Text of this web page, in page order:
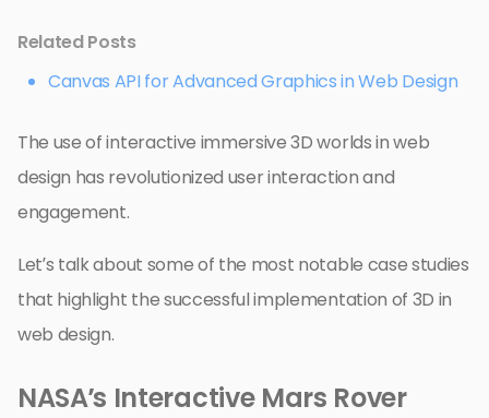
Related Posts
Canvas API for Advanced Graphics in Web Design
The use of interactive immersive 3D worlds in web
design has revolutionized user interaction and
engagement.
Let’s talk about some of the most notable case studies
that highlight the successful implementation of 3D in
web design.
NASA’s Interactive Mars Rover